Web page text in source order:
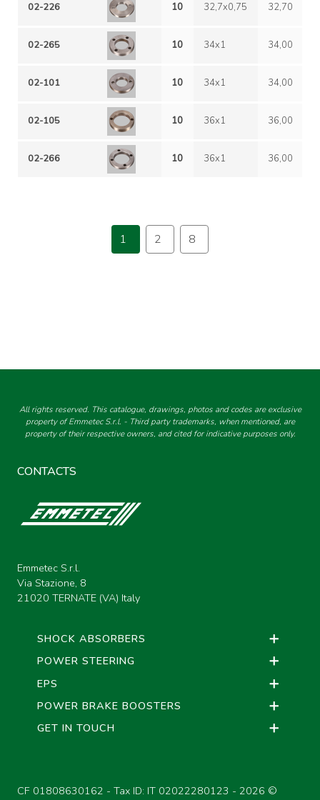
02-226 10 32,7x0,75 32,70
02-265 10 34x1 34,00
02-101 10 34x1 34,00
02-105 10 36x1 36,00
02-266 10 36x1 36,00
1 2 8
All rights reserved. This catalogue, drawings, photos and codes are exclusive
property of Emmetec S.r.l. - Third party trademarks, when mentioned, are
property of their respective owners, and cited for indicative purposes only.
CONTACTS
Emmetec S.r.l.
Via Stazione, 8
21020 TERNATE (VA) Italy
SHOCK ABSORBERS
POWER STEERING
EPS
POWER BRAKE BOOSTERS
GET IN TOUCH
CF 01808630162 - Tax ID: IT 02022280123 - 2026 ©